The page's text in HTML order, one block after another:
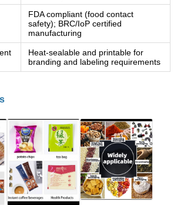
FDA compliant (food contact
safety); BRC/IoP certified
manufacturing
Heat-sealable and printable for
branding and labeling requirements